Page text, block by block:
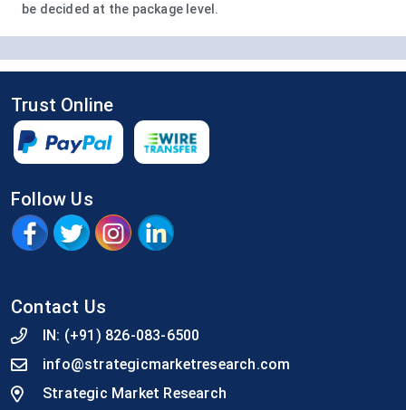
be decided at the package level.
Trust Online
Follow Us
Contact Us
IN: (+91) 826-083-6500
info@strategicmarketresearch.com
Strategic Market Research